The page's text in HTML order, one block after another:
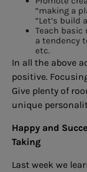
“making a
“Let’s build
Teach
a tendency
etc.
In all the above
positive.
Give plenty of
unique
Happy and
Taking
Last week we